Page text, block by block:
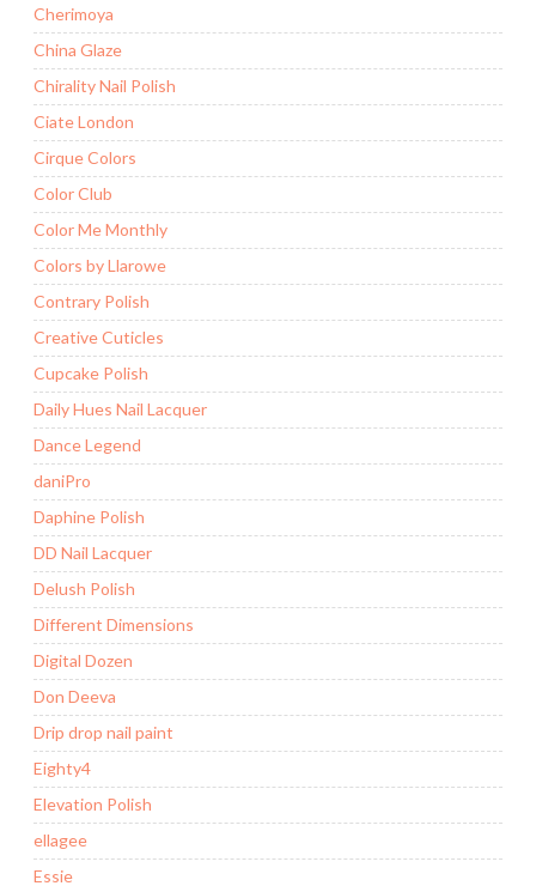
Cherimoya
China Glaze
Chirality Nail Polish
Ciate London
Cirque Colors
Color Club
Color Me Monthly
Colors by Llarowe
Contrary Polish
Creative Cuticles
Cupcake Polish
Daily Hues Nail Lacquer
Dance Legend
daniPro
Daphine Polish
DD Nail Lacquer
Delush Polish
Different Dimensions
Digital Dozen
Don Deeva
Drip drop nail paint
Eighty4
Elevation Polish
ellagee
Essie